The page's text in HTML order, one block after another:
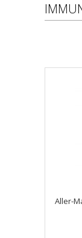
Aller-